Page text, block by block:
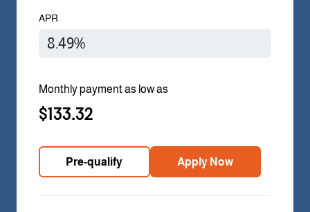
APR
Monthly payment as low as
$133.32
Pre-qualify Apply Now